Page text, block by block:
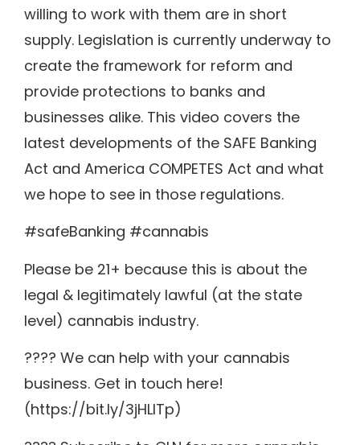
willing to work with them are in short
supply. Legislation is currently underway to
create the framework for reform and
provide protections to banks and
businesses alike. This video covers the
latest developments of the SAFE Banking
Act and America COMPETES Act and what
we hope to see in those regulations.
#safeBanking #cannabis
Please be 21+ because this is about the
legal & legitimately lawful (at the state
level) cannabis industry.
???? We can help with your cannabis
business. Get in touch here!
(https://bit.ly/3jHLITp)